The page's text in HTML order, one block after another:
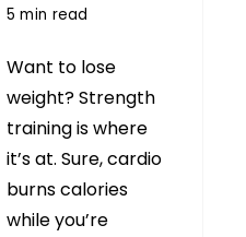
5 min read
Want to lose
weight? Strength
training is where
it’s at. Sure, cardio
burns calories
while you’re